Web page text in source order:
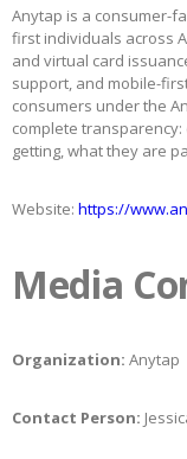
Anytap is a consumer-
first individuals across
and virtual card
support, and mobile-
consumers under the
complete
getting, what they are
Website: https://
Media
Organization: Anytap
Contact Person: